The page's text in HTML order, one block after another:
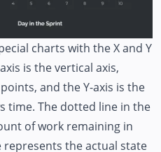
charts with the X and Y
is the vertical axis,
and the Y-axis is the
time. The dotted line in the
of work remaining in
the actual state